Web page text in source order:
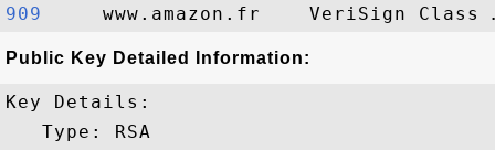
909
Public Key Detailed Information:
Key Details:
   Type: RSA